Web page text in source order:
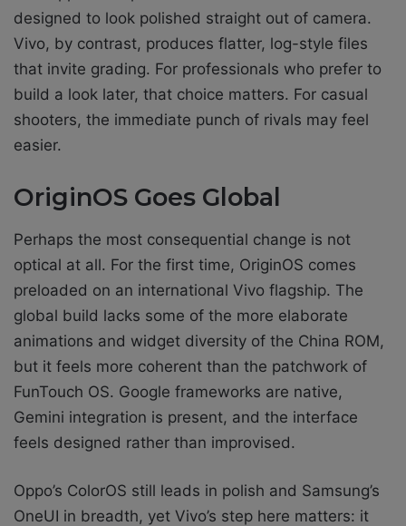
designed to look polished straight out of camera.
Vivo, by contrast, produces flatter, log-style files
that invite grading. For professionals who prefer to
build a look later, that choice matters. For casual
shooters, the immediate punch of rivals may feel
easier.
OriginOS Goes Global
Perhaps the most consequential change is not
optical at all. For the first time, OriginOS comes
preloaded on an international Vivo flagship. The
global build lacks some of the more elaborate
animations and widget diversity of the China ROM,
but it feels more coherent than the patchwork of
FunTouch OS. Google frameworks are native,
Gemini integration is present, and the interface
feels designed rather than improvised.
Oppo’s ColorOS still leads in polish and Samsung’s
OneUI in breadth, yet Vivo’s step here matters: it